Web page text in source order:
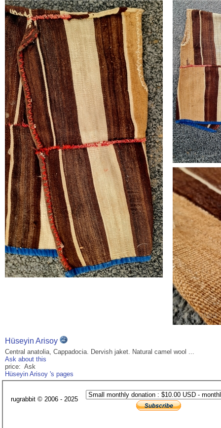
Hüseyin Arisoy
Central anatolia, Cappadocia. Dervish jaket. Natural camel wool ...
Ask about this
price: Ask
Hüseyin Arisoy 's pages
rugrabbit © 2006 - 2025